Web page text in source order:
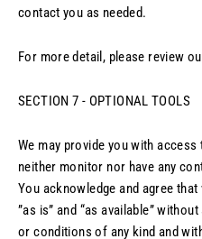
contact you as needed.
For more detail, please review
SECTION 7 - OPTIONAL TOOLS
We may provide you with
neither monitor nor have any
You acknowledge and agree
”as is” and “as available”
or conditions of any kind and